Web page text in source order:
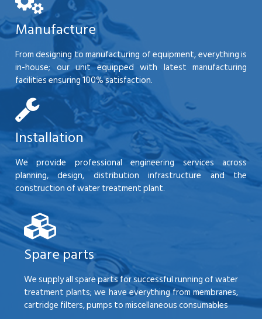
Manufacture
From designing to manufacturing of equipment, everything is
in-house; our unit equipped with latest manufacturing
facilities ensuring 100% satisfaction.
Installation
We provide professional engineering services across
planning, design, distribution infrastructure and the
construction of water treatment plant.
Spare parts
We supply all spare parts for successful running of water
treatment plants; we have everything from membranes,
cartridge filters, pumps to miscellaneous consumables